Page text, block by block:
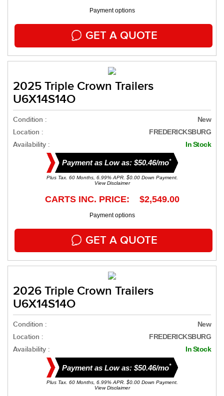
Payment options
GET A QUOTE
2025 Triple Crown Trailers
U6X14S14O
Condition : New
Location : FREDERICKSBURG
Availability : In Stock
Payment as Low as: $50.46/mo*
Plus Tax. 60 Months, 6.99% APR. $0.00 Down Payment.
View Disclaimer
CARTS INC. PRICE: $2,549.00
Payment options
GET A QUOTE
2026 Triple Crown Trailers
U6X14S14O
Condition : New
Location : FREDERICKSBURG
Availability : In Stock
Payment as Low as: $50.46/mo*
Plus Tax. 60 Months, 6.99% APR. $0.00 Down Payment.
View Disclaimer